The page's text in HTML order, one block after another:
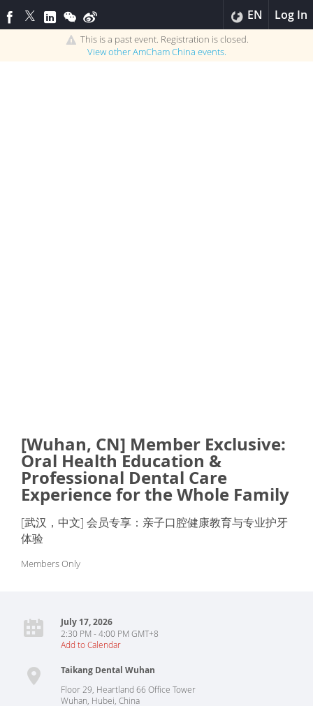
EN Log In
This is a past event. Registration is closed.
View otherAmCham China events.
[Wuhan, CN] Member Exclusive:
Oral Health Education &
Professional Dental Care
Experience for the Whole Family
[武汉，中文] 会员专享：亲子口腔健康教育与专业护牙
体验
Members Only
July 17, 2026
2:30 PM - 4:00 PM GMT+8
Add to Calendar
Taikang Dental Wuhan
Floor 29, Heartland 66 Office Tower
Wuhan Hubei China